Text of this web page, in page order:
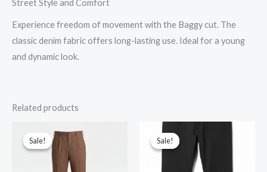
Street Style and Comfort
Experience freedom of movement with the Baggy cut. The
classic denim fabric offers long-lasting use. Ideal for a young
and dynamic look.
Related products
Sale!
Sale!
price
was:
$30.00.
price
is:
$12.00.
Sale!
Sale!
price
was:
price
is:
$12.00.